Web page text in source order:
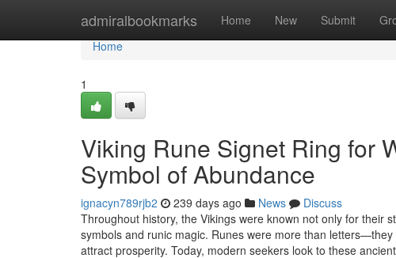
admiralbookmarks Home New Submit
Home
Home
1
Viking Rune Signet Ring for
Symbol of Abundance
ignacyn789rjb2 239 days ago News
Discuss
Throughout history, the Vikings were known not only for their
symbols and runic magic. Runes were more than
attract prosperity. Today, modern seekers look to these